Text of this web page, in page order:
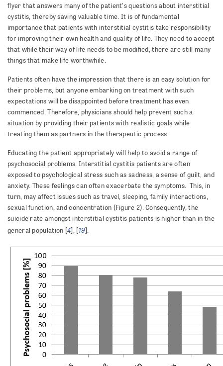
flyer that answers many of the patient's questions about interstitial
cystitis, thereby saving valuable time. It is of fundamental
importance that patients with interstitial cystitis take responsibility
for improving their own health and quality of life. They need to accept
that while their way of life needs to be modified, there are still many
things that make life worthwhile.
Patients often have the impression that there is an easy solution for
their problems, but anyone embarking on treatment with such
expectations will be disappointed before treatment has even
commenced. Therefore, physicians should help prevent such a
situation by providing their patients with realistic goals while
treating them as partners in the therapeutic process.
Educating the patient appropriately will help to avoid a range of
psychosocial problems. Interstitial cystitis patients are often
exposed to psychological stress such as sadness, a sense of guilt, and
anxiety. These feelings can often exacerbate the symptoms. This, in
turn, may affect issues such as travel, sleeping, family interactions,
sexual function, and concentration (Figure 2). Consequently, the
suicide rate amongst interstitial cystitis patients is higher than in the
general population [4], [19].